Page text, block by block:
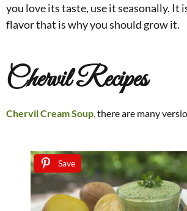
you love its taste, use it seasonally. It
flavor that is why you should grow it.
Chervil Recipes
Chervil Cream Soup,there are many
Save